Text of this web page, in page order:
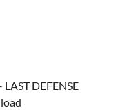
DEFENSE